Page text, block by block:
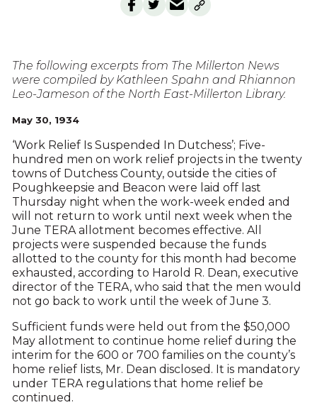
The following excerpts from The Millerton News
were compiled by Kathleen Spahn and Rhiannon
Leo-Jameson of the North East-Millerton Library.
May 30, 1934
‘Work Relief Is Suspended In Dutchess’; Five-
hundred men on work relief projects in the twenty
towns of Dutchess County, outside the cities of
Poughkeepsie and Beacon were laid off last
Thursday night when the work-week ended and
will not return to work until next week when the
June TERA allotment becomes effective. All
projects were suspended because the funds
allotted to the county for this month had become
exhausted, according to Harold R. Dean, executive
director of the TERA, who said that the men would
not go back to work until the week of June 3.
Sufficient funds were held out from the $50,000
May allotment to continue home relief during the
interim for the 600 or 700 families on the county’s
home relief lists, Mr. Dean disclosed. It is mandatory
under TERA regulations that home relief be
continued.